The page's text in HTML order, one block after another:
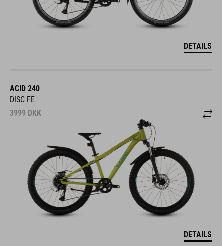
DETAILS
ACID 240
DISC FE
3999 DKK
DETAILS